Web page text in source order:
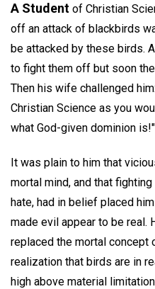
A Student of Christian
off an attack of blackbirds
be attacked by these birds.
to fight them off but soon
Then his wife challenged
Christian Science as you
what God-given dominion is!"
It was plain to him that
mortal mind, and that
hate, had in belief placed
made evil appear to be real.
replaced the mortal
realization that birds are in
high above material